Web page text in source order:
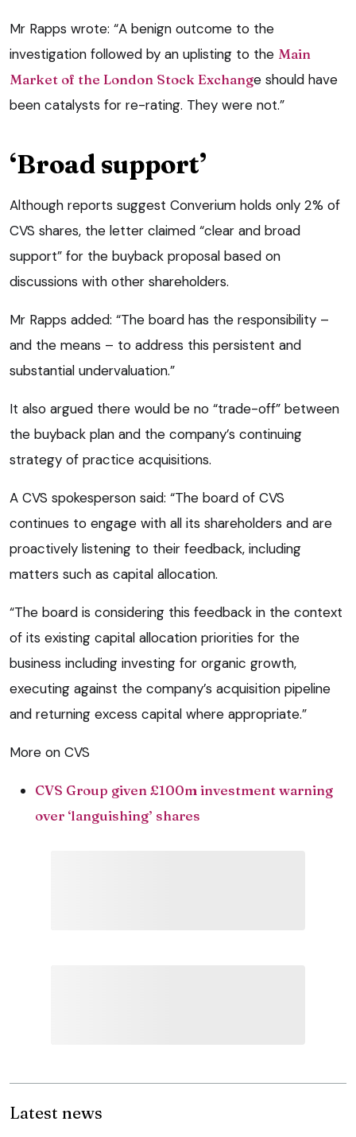
Mr Rapps wrote: “A benign outcome to the
investigation followed by an uplisting to the Main
Market of the London Stock Exchange should have
been catalysts for re-rating. They were not.”
‘Broad support’
Although reports suggest Converium holds only 2% of
CVS shares, the letter claimed “clear and broad
support” for the buyback proposal based on
discussions with other shareholders.
Mr Rapps added: “The board has the responsibility –
and the means – to address this persistent and
substantial undervaluation.”
It also argued there would be no “trade-off” between
the buyback plan and the company’s continuing
strategy of practice acquisitions.
A CVS spokesperson said: “The board of CVS
continues to engage with all its shareholders and are
proactively listening to their feedback, including
matters such as capital allocation.
“The board is considering this feedback in the context
of its existing capital allocation priorities for the
business including investing for organic growth,
executing against the company’s acquisition pipeline
and returning excess capital where appropriate.”
More on CVS
CVS Group given £100m investment warning
over ‘languishing’ shares
Latest news